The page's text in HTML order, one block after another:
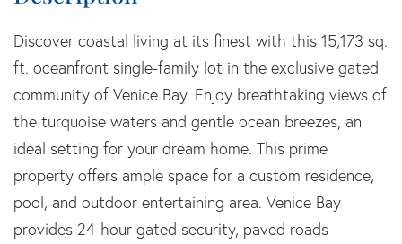
Discover coastal living at its finest with this 15,173 sq.
ft. oceanfront single-family lot in the exclusive gated
community of Venice Bay. Enjoy breathtaking views of
the turquoise waters and gentle ocean breezes, an
ideal setting for your dream home. This prime
property offers ample space for a custom residence,
pool, and outdoor entertaining area. Venice Bay
provides 24-hour gated security, paved roads